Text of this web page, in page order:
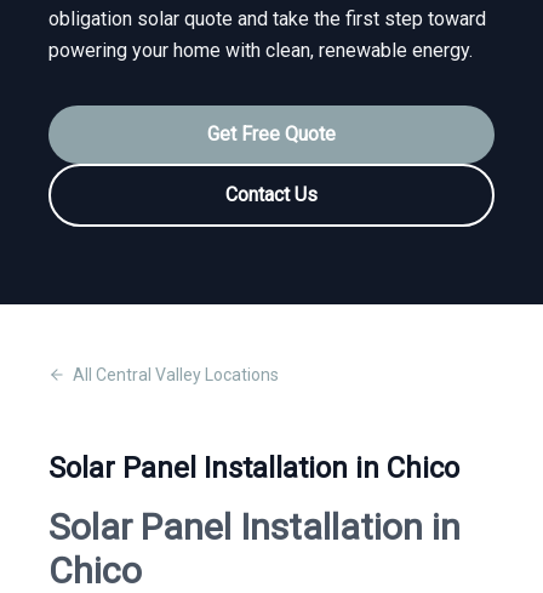
obligation solar quote and take the first step toward
powering your home with clean, renewable energy.
Get Free Quote
Contact Us
All Central Valley Locations
Solar Panel Installation in Chico
Solar Panel Installation in
Chico